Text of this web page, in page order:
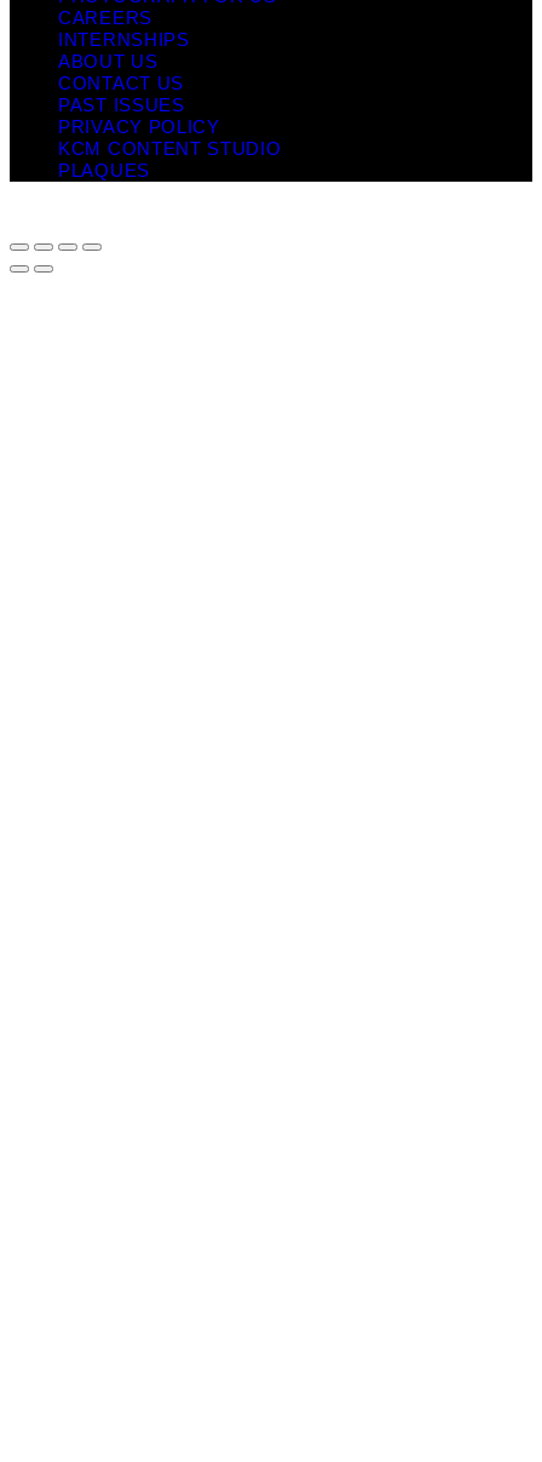
CAREERS
INTERNSHIPS
ABOUT US
CONTACT US
PAST ISSUES
PRIVACY POLICY
KCM CONTENT STUDIO
PLAQUES